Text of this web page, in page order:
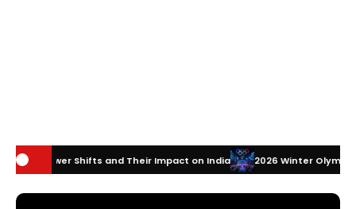
and Their Impact on India 2026 Winter Olympics Technology: